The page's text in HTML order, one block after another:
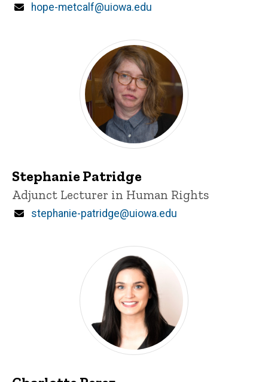
Email
hope-metcalf@uiowa.edu
Stephanie Patridge
Title/Position
Adjunct Lecturer in Human Rights
Email
stephanie-patridge@uiowa.edu